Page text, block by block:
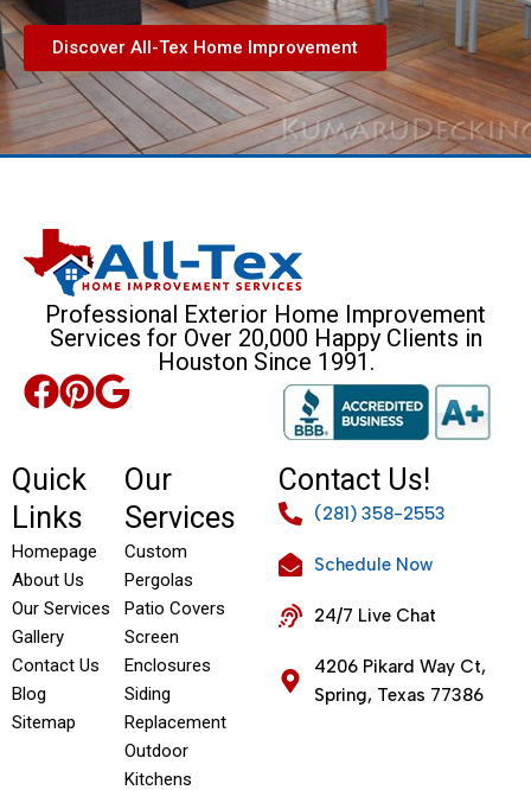
Discover All-Tex Home Improvement
Professional Exterior Home Improvement
Services for Over 20,000 Happy Clients in
Houston Since 1991.
Quick
Links
Homepage
About Us
Our Services
Gallery
Contact Us
Blog
Sitemap
Our
Services
Custom
Pergolas
Patio Covers
Screen
Enclosures
Siding
Replacement
Outdoor
Kitchens
Contact Us!
(281) 358-2553
Schedule Now
24/7 Live Chat
4206 Pikard Way Ct,
Spring, Texas 77386